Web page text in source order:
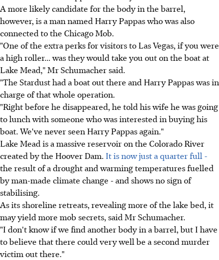
A more likely candidate for the body in the barrel,
however, is a man named Harry Pappas who was also
connected to the Chicago Mob.
"One of the extra perks for visitors to Las Vegas, if you were
a high roller... was they would take you out on the boat at
Lake Mead," Mr Schumacher said.
"The Stardust had a boat out there and Harry Pappas was in
charge of that whole operation.
"Right before he disappeared, he told his wife he was going
to lunch with someone who was interested in buying his
boat. We've never seen Harry Pappas again."
Lake Mead is a massive reservoir on the Colorado River
created by the Hoover Dam. It is now just a quarter full -
the result of a drought and warming temperatures fuelled
by man-made climate change - and shows no sign of
stabilising.
As its shoreline retreats, revealing more of the lake bed, it
may yield more mob secrets, said Mr Schumacher.
"I don't know if we find another body in a barrel, but I have
to believe that there could very well be a second murder
victim out there."